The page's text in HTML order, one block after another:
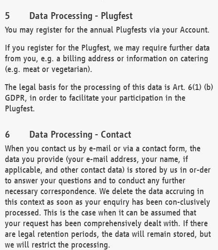
Data Processing - Plugfest
You may register for the annual Plugfests via your Account.
If you register for the Plugfest, we may require further data
from you, e.g. a billing address or information on catering
(e.g. meat or vegetarian).
The legal basis for the processing of this data is Art. 6(1) (b)
GDPR, in order to facilitate your participation in the
Plugfest.
Data Processing - Contact
When you contact us by e-mail or via a contact form, the
data you provide (your e-mail address, your name, if
applicable, and other contact data) is stored by us in or-der
to answer your questions and to conduct any further
necessary correspondence. We delete the data accruing in
this context as soon as your enquiry has been con-clusively
processed. This is the case when it can be assumed that
your request has been comprehensively dealt with. If there
are legal retention periods, the data will remain stored, but
we will restrict the processing.